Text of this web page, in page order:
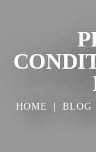
HOME |BLOG